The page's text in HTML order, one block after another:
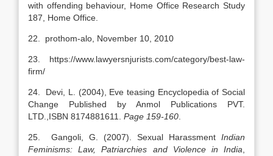
with offending behaviour, Home Office Research Study
187, Home Office.
22. prothom-alo, November 10, 2010
23. https://www.lawyersnjurists.com/category/best-law-
firm/
24. Devi, L. (2004), Eve teasing Encyclopedia of Social
Change Published by Anmol Publications PVT.
LTD.,ISBN 8174881611. Page 159-160
25. Gangoli, G. (2007). Sexual Harassment Indian
Feminisms: Law, Patriarchies and Violence in India